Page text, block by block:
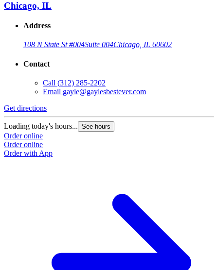
Chicago, IL
Address
108 N State St #004Suite 004Chicago, IL 60602
Contact
Call (312) 285-2202
Email gayle@gaylesbestever.com
Get directions
Loading today's hours... See hours
Order online
Order online
Order with App